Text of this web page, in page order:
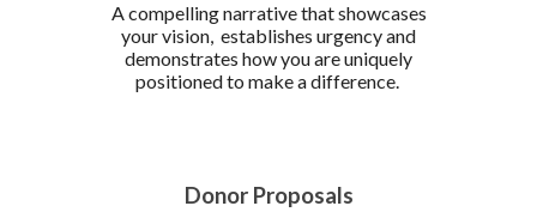
A compelling narrative that showcases
your vision, establishes urgency and
demonstrates how you are uniquely
positioned to make a difference.
Donor Proposals